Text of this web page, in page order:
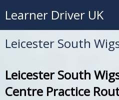
Learner Driver UK
Leicester South
Leicester South
Centre Practice